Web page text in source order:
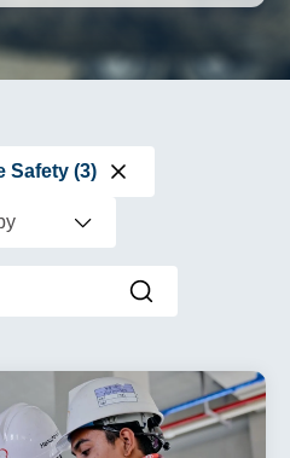
Safety (3)
field with an auto-suggest